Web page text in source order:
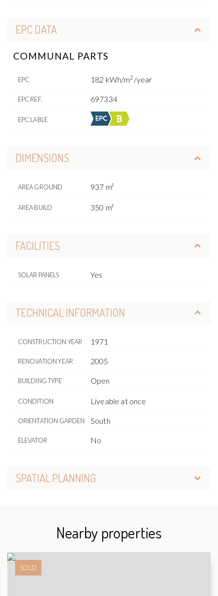
EPC DATA
COMMUNAL PARTS
EPC 182 kWh/m2 /year
EPC REF. 697334
EPC LABLE
DIMENSIONS
AREA GROUND 937 m²
AREA BUILD 350 m²
FACILITIES
SOLAR PANELS Yes
TECHNICAL INFORMATION
CONSTRUCTION YEAR 1971
RENOVATION YEAR 2005
BUILDING TYPE Open
CONDITION Liveable at once
ORIENTATION GARDEN South
ELEVATOR No
SPATIAL PLANNING
Nearby properties
SOLD